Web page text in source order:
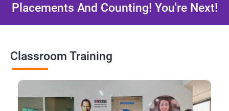
Placements And Counting! You're Next!
Classroom Training